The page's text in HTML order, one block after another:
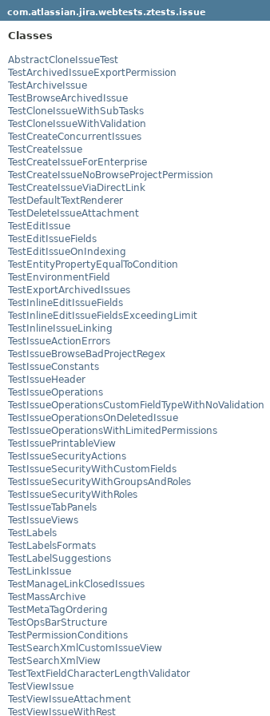
com.atlassian.jira.webtests.ztests.issue
Classes
AbstractCloneIssueTest
TestArchivedIssueExportPermission
TestArchiveIssue
TestBrowseArchivedIssue
TestCloneIssueWithSubTasks
TestCloneIssueWithValidation
TestCreateConcurrentIssues
TestCreateIssue
TestCreateIssueForEnterprise
TestCreateIssueNoBrowseProjectPermission
TestCreateIssueViaDirectLink
TestDefaultTextRenderer
TestDeleteIssueAttachment
TestEditIssue
TestEditIssueFields
TestEditIssueOnIndexing
TestEntityPropertyEqualToCondition
TestEnvironmentField
TestExportArchivedIssues
TestInlineEditIssueFields
TestInlineEditIssueFieldsExceedingLimit
TestInlineIssueLinking
TestIssueActionErrors
TestIssueBrowseBadProjectRegex
TestIssueConstants
TestIssueHeader
TestIssueOperations
TestIssueOperationsCustomFieldTypeWithNoValidation
TestIssueOperationsOnDeletedIssue
TestIssueOperationsWithLimitedPermissions
TestIssuePrintableView
TestIssueSecurityActions
TestIssueSecurityWithCustomFields
TestIssueSecurityWithGroupsAndRoles
TestIssueSecurityWithRoles
TestIssueTabPanels
TestIssueViews
TestLabels
TestLabelsFormats
TestLabelSuggestions
TestLinkIssue
TestManageLinkClosedIssues
TestMassArchive
TestMetaTagOrdering
TestOpsBarStructure
TestPermissionConditions
TestSearchXmlCustomIssueView
TestSearchXmlView
TestTextFieldCharacterLengthValidator
TestViewIssue
TestViewIssueAttachment
TestViewIssueWithRest